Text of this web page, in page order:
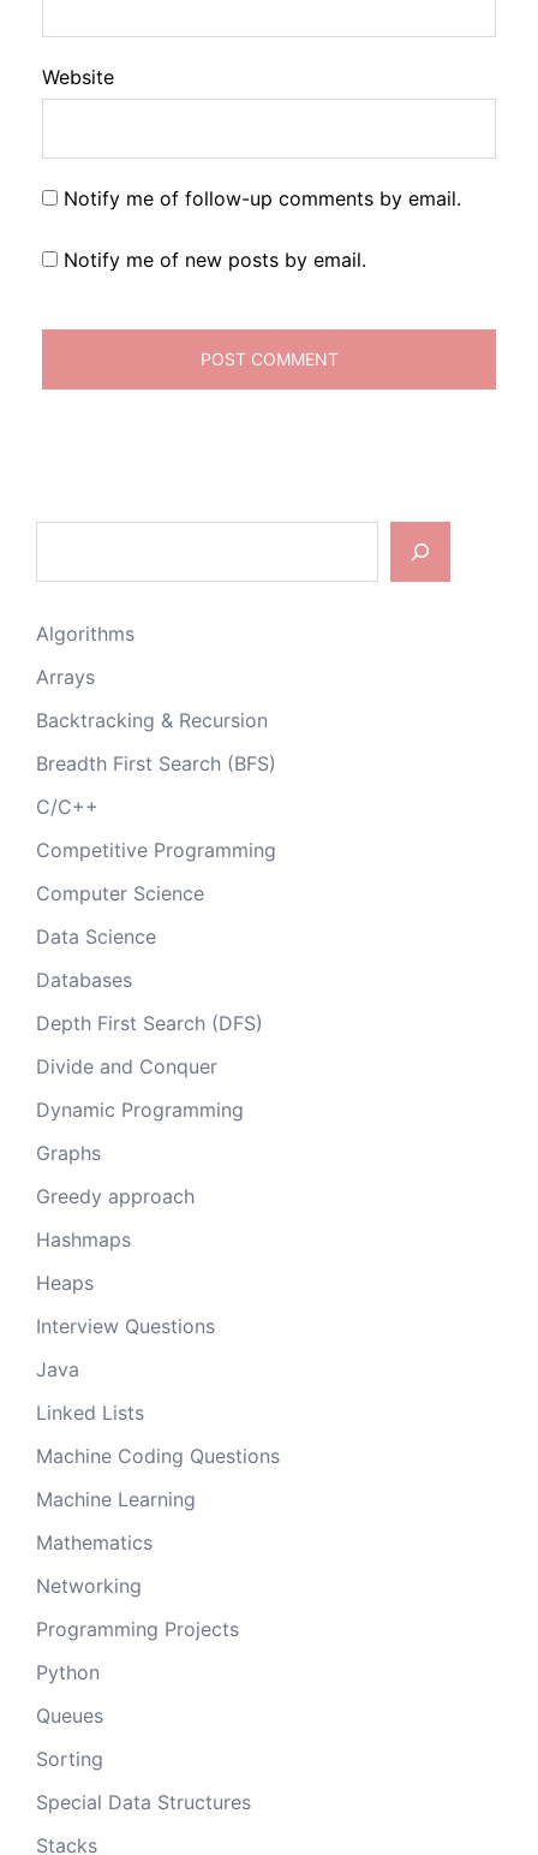
Website
Notify me of follow-up comments by email.
Notify me of new posts by email.
Algorithms
Arrays
Backtracking & Recursion
Breadth First Search (BFS)
C/C++
Competitive Programming
Computer Science
Data Science
Databases
Depth First Search (DFS)
Divide and Conquer
Dynamic Programming
Graphs
Greedy approach
Hashmaps
Heaps
Interview Questions
Java
Linked Lists
Machine Coding Questions
Machine Learning
Mathematics
Networking
Programming Projects
Python
Queues
Sorting
Special Data Structures
Stacks